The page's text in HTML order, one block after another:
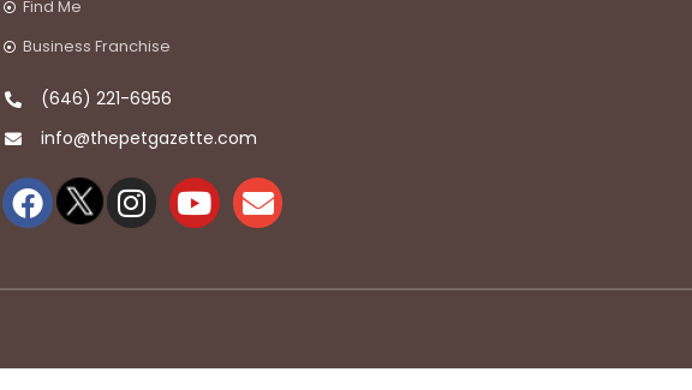
Find Me
Business Franchise
(646) 221-6956
info@thepetgazette.com